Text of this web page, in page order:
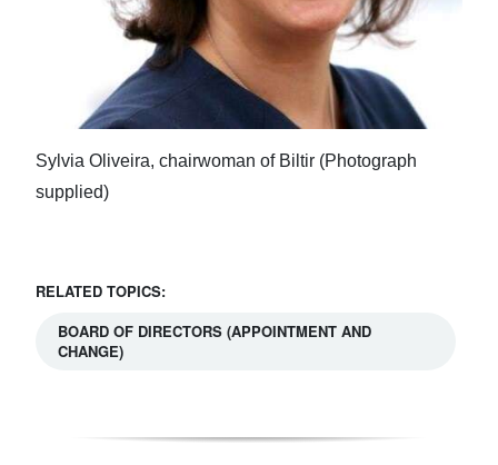
Sylvia Oliveira, chairwoman of Biltir (Photograph
supplied)
RELATED TOPICS:
BOARD OF DIRECTORS (APPOINTMENT AND
CHANGE)